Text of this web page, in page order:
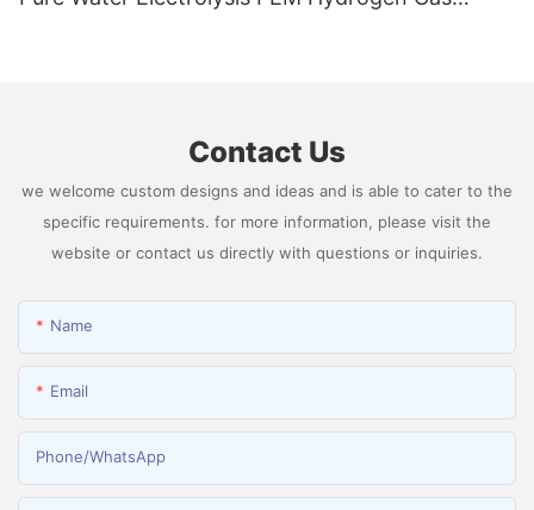
Contact Us
we welcome custom designs and ideas and is able to cater to the
specific requirements. for more information, please visit the
website or contact us directly with questions or inquiries.
Name
Email
Phone/whatsApp